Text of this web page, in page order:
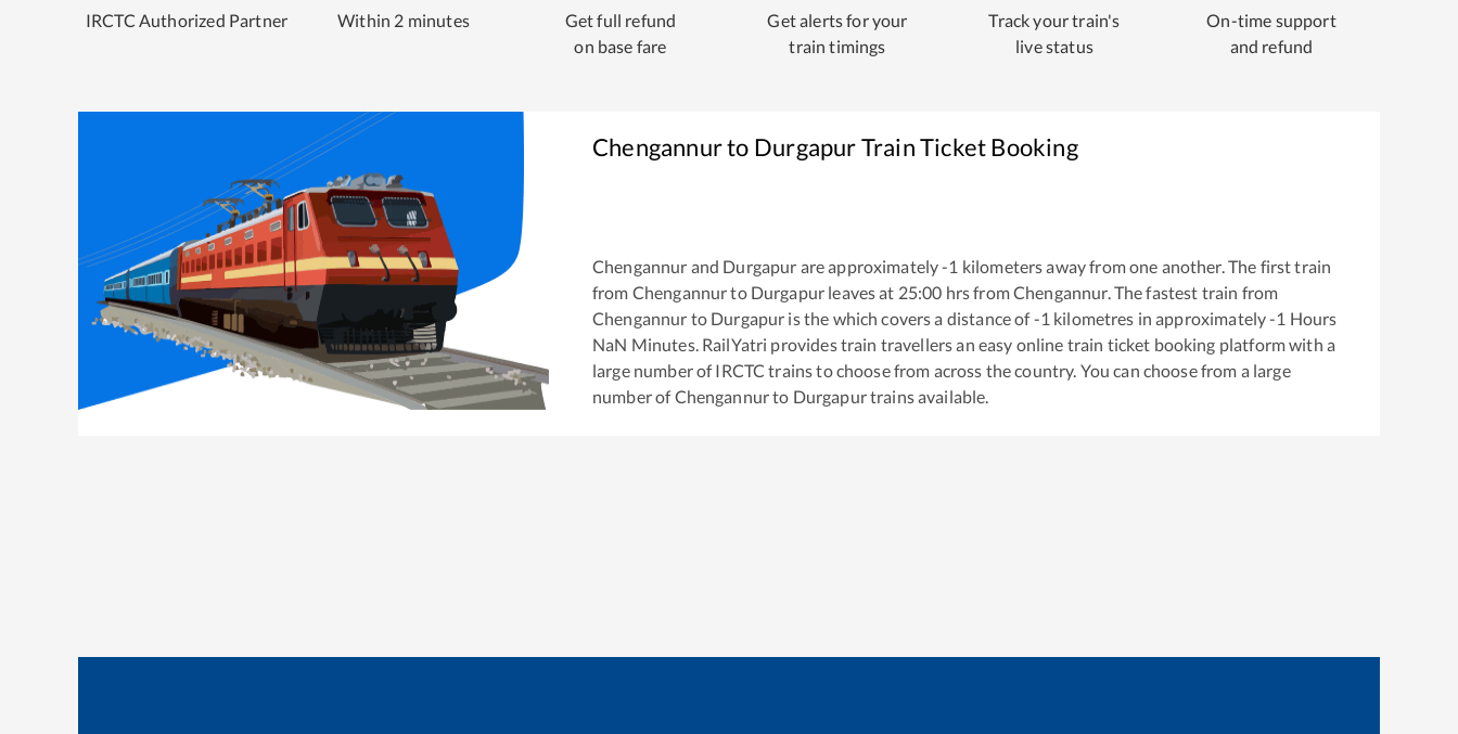
IRCTC Authorized Partner Within 2 minutes
Get full refund
on base fare
Get alerts for your
train timings
Track your train's
live status
On-time support
and refund
Chengannurto DurgapurTrain Ticket Booking
Chengannur and Durgapur are approximately-1 kilometers away from one another. The first train
from Chengannurto Durgapur leaves at 25:00 hrs fromChengannur. The fastest train from
Chengannur to Durgapur is the which covers a distance of-1 kilometres in approximately-1 Hours
NaN Minutes. RailYatri provides train travellers an easy online train ticket booking platform with a
large number of IRCTC trains to choose from across the country. You can choose from a large
number ofChengannurto Durgapurtrains available.